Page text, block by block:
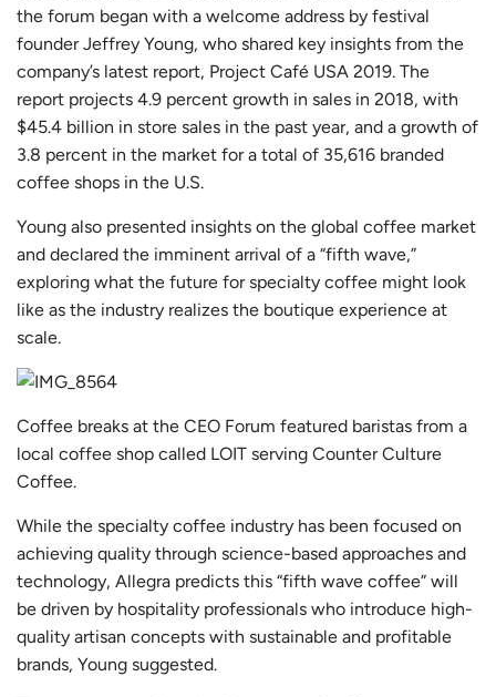
the forum began with a welcome address by festival
founder Jeffrey Young, who shared key insights from the
company’s latest report, Project Café USA 2019. The
report projects 4.9 percent growth in sales in 2018, with
$45.4 billion in store sales in the past year, and a growth of
3.8 percent in the market for a total of 35,616 branded
coffee shops in the U.S.
Young also presented insights on the global coffee market
and declared the imminent arrival of a “fifth wave,”
exploring what the future for specialty coffee might look
like as the industry realizes the boutique experience at
scale.
Coffee breaks at the CEO Forum featured baristas from a
local coffee shop called LOIT serving Counter Culture
Coffee.
While the specialty coffee industry has been focused on
achieving quality through science-based approaches and
technology, Allegra predicts this “fifth wave coffee” will
be driven by hospitality professionals who introduce high-
quality artisan concepts with sustainable and profitable
brands, Young suggested.